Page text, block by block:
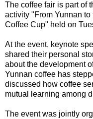
The coffee fair is part of
activity "From Yunnan
Coffee Cup" held on
At the event, keynote
shared their personal
about the development
Yunnan coffee has
discussed how coffee
mutual learning among
The event was jointly